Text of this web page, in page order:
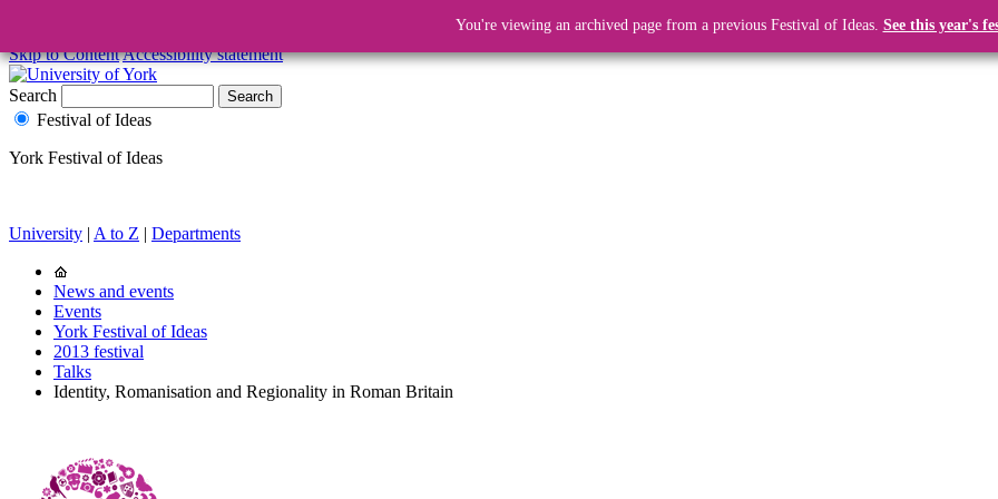
Skip to ContentAccessibility statement
You're viewing an archived page from a previous Festival of Ideas. See this year's
Search
Festival of Ideas
York Festival of Ideas
University | A to Z | Departments
News and events
Events
York Festival of Ideas
2013 festival
Talks
Identity, Romanisation and Regionality in Roman Britain